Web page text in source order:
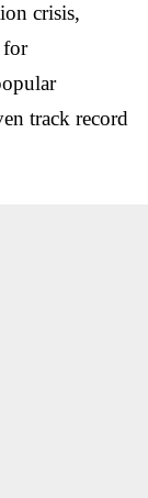
crisis,
for
track record